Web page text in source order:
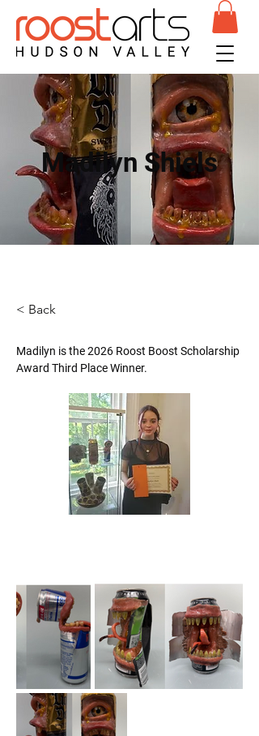
Madilyn Shiels
< Back
Madilyn is the 2026 Roost Boost Scholarship
Award Third Place Winner.